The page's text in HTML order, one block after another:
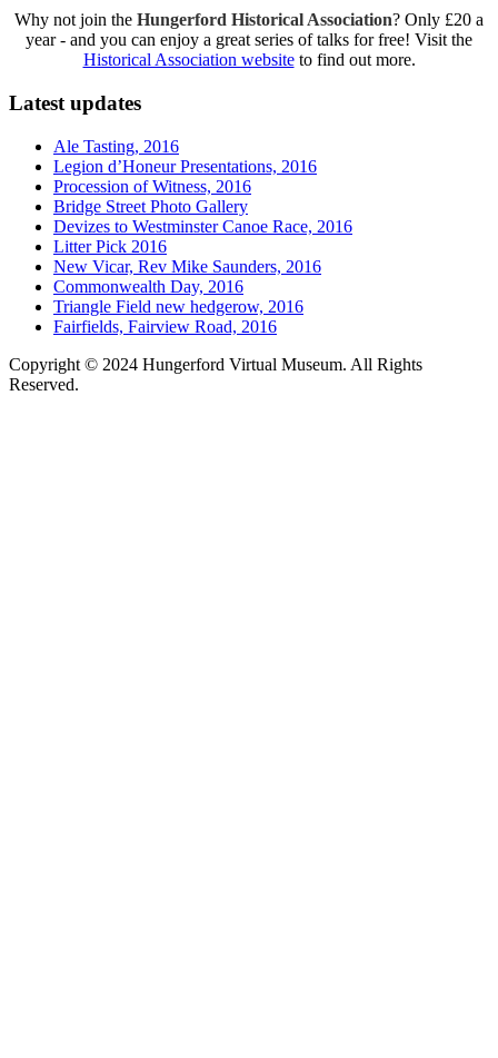
Why not join the Hungerford Historical Association? Only £20 a
year - and you can enjoy a great series of talks for free! Visit the
Historical Association websiteto find out more.
Latest updates
Ale Tasting, 2016
Legion d’Honeur Presentations, 2016
Procession of Witness, 2016
Bridge Street Photo Gallery
Devizes to Westminster Canoe Race, 2016
Litter Pick 2016
New Vicar, Rev Mike Saunders, 2016
Commonwealth Day, 2016
Triangle Field new hedgerow, 2016
Fairfields, Fairview Road, 2016
Copyright © 2024 Hungerford Virtual Museum. All Rights
Reserved.